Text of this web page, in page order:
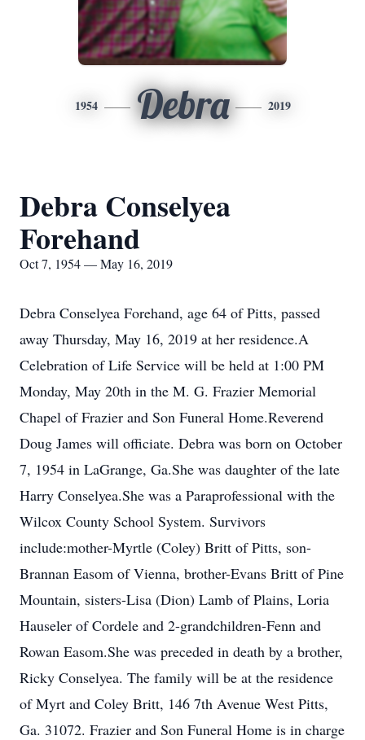
1954 Debra 2019
Debra Conselyea
Forehand
Oct 7, 1954 — May 16, 2019
Debra Conselyea Forehand, age 64 of Pitts, passed
away Thursday, May 16, 2019 at her residence.A
Celebration of Life Service will be held at 1:00 PM
Monday, May 20th in the M. G. Frazier Memorial
Chapel of Frazier and Son Funeral Home.Reverend
Doug James will officiate. Debra was born on October
7, 1954 in LaGrange, Ga.She was daughter of the late
Harry Conselyea.She was a Paraprofessional with the
Wilcox County School System. Survivors
include:mother-Myrtle (Coley) Britt of Pitts, son-
Brannan Easom of Vienna, brother-Evans Britt of Pine
Mountain, sisters-Lisa (Dion) Lamb of Plains, Loria
Hauseler of Cordele and 2-grandchildren-Fenn and
Rowan Easom.She was preceded in death by a brother,
Ricky Conselyea. The family will be at the residence
of Myrt and Coley Britt, 146 7th Avenue West Pitts,
Ga. 31072. Frazier and Son Funeral Home is in charge